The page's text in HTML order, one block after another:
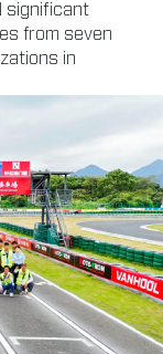
significant
from seven
in